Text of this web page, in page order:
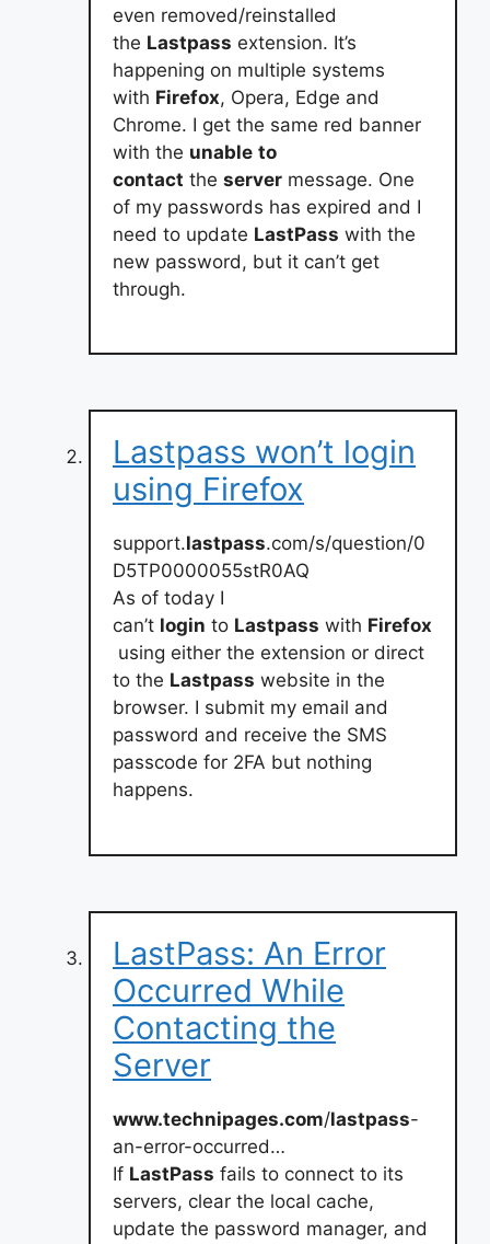
even removed/reinstalled
the Lastpass extension. It’s
happening on multiple systems
with Firefox, Opera, Edge and
Chrome. I get the same red banner
with the unable to
contact the server message. One
of my passwords has expired and I
need to update LastPass with the
new password, but it can’t get
through.
Lastpass won’t login
using Firefox
support.lastpass.com/s/question/0
D5TP0000055stR0AQ
As of today I
can’t login to Lastpass with Firefox
using either the extension or direct
to the Lastpass website in the
browser. I submit my email and
password and receive the SMS
passcode for 2FA but nothing
happens.
LastPass: An Error
Occurred While
Contacting the
Server
www.technipages.com/lastpass-
an-error-occurred…
If LastPass fails to connect to its
servers, clear the local cache,
update the password manager, and